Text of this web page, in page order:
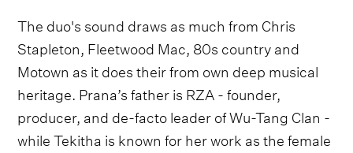
The duo's sound draws as much from Chris
Stapleton, Fleetwood Mac, 80s country and
Motown as it does their from own deep musical
heritage. Prana’s father is RZA - founder,
producer, and de-facto leader of Wu-Tang Clan -
while Tekitha is known for her work as the female